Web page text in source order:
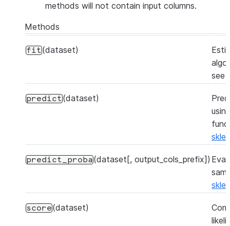
methods will not contain input columns.
Methods
fit(dataset)
see
predict(dataset)
predict_proba(dataset[, output_cols_prefix])
score(dataset)